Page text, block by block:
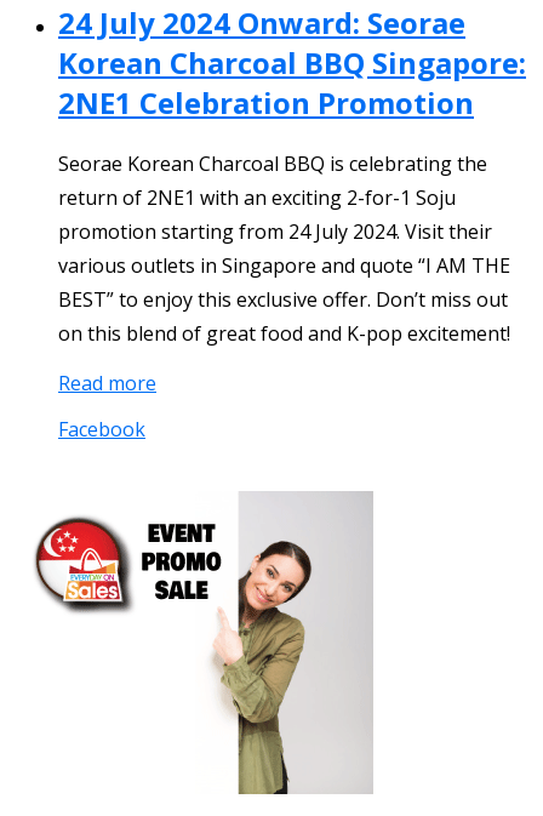
24 July 2024 Onward: Seorae
Korean Charcoal BBQ Singapore:
2NE1 Celebration Promotion
Seorae Korean Charcoal BBQ is celebrating the
return of 2NE1 with an exciting 2-for-1 Soju
promotion starting from 24 July 2024. Visit their
various outlets in Singapore and quote “I AM THE
BEST” to enjoy this exclusive offer. Don’t miss out
on this blend of great food and K-pop excitement!
Read more
Facebook